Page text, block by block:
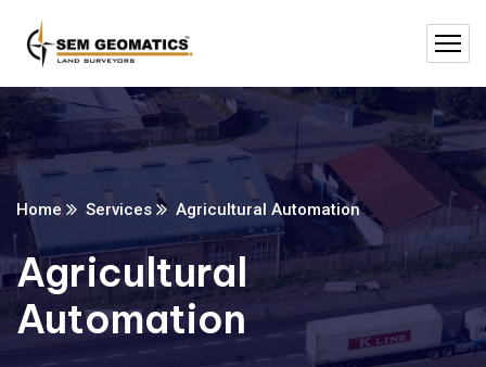
Home Services Agricultural Automation
Agricultural
Automation